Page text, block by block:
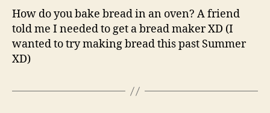
How do you bake bread in an oven? A friend
told me I needed to get a bread maker XD (I
wanted to try making bread this past Summer
XD)